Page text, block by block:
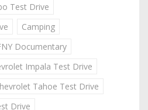
Test Drive
Camping
Documentary
Impala Test Drive
Tahoe Test Drive
Drive